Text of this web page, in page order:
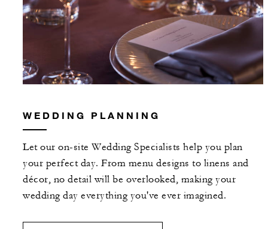
WEDDING PLANNING
Let our on-site Wedding Specialists help you plan
your perfect day. From menu designs to linens and
décor, no detail will be overlooked, making your
wedding day everything you've ever imagined.